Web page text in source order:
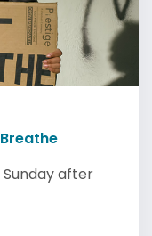
after